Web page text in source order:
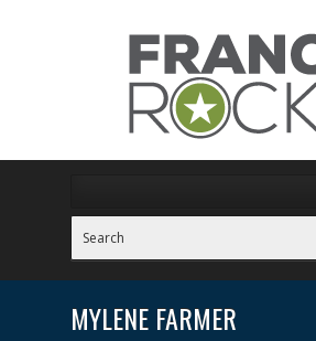
MYLENE FARMER